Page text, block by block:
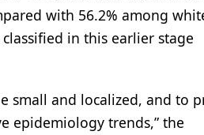
with 56.2% among
in this earlier stage
small and localized, and to
epidemiology trends,” the